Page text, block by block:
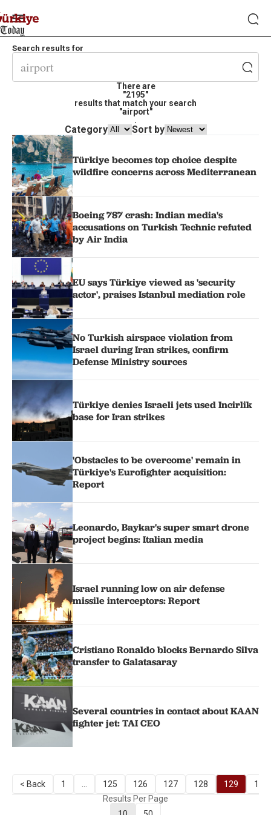
Search results for
There are
"2195"
results that match your search
"airport"
.
Category Sort by
Türkiye becomes top choice despite
wildfire concerns across Mediterranean
Boeing 787 crash: Indian media's
accusations on Turkish Technic refuted
by Air India
EU says Türkiye viewed as 'security
actor', praises Istanbul mediation role
No Turkish airspace violation from
Israel during Iran strikes, confirm
Defense Ministry sources
Türkiye denies Israeli jets used Incirlik
base for Iran strikes
'Obstacles to be overcome' remain in
Türkiye's Eurofighter acquisition:
Report
Leonardo, Baykar's super smart drone
project begins: Italian media
Israel running low on air defense
missile interceptors: Report
Cristiano Ronaldo blocks Bernardo Silva
transfer to Galatasaray
Several countries in contact about KAAN
fighter jet: TAI CEO
< Back 1 125 126 127 128 129
130
Results Per Page